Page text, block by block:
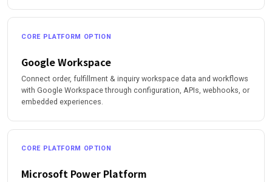
CORE PLATFORM OPTION
Google Workspace
Connect order, fulfillment & inquiry workspace data and workflows
with Google Workspace through configuration, APIs, webhooks, or
embedded experiences.
CORE PLATFORM OPTION
Microsoft Power Platform